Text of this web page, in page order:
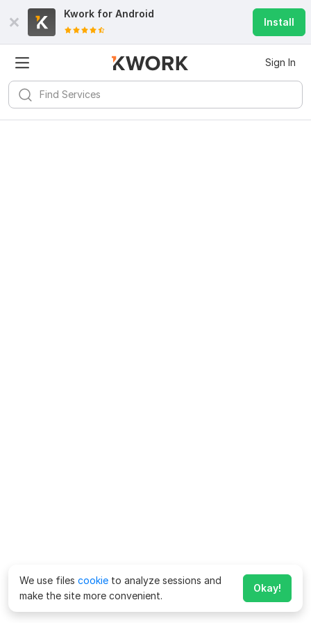
Kwork for Android
Install
Sign In
We use files cookie to analyze sessions and
make the site more convenient.
Okay!